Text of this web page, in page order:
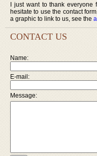
I just want to thank everyone
hesitate to use the contact
a graphic to link to us, see the
CONTACT US
Name:
E-mail:
Message: